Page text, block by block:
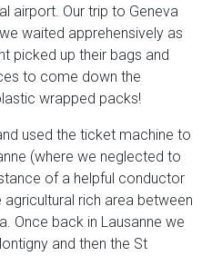
airport. Our trip to Geneva
waited apprehensively as
picked up their bags and
to come down the
wrapped packs!
used the ticket machine to
(where we neglected to
of a helpful conductor
rich area between
Once back in Lausanne we
and then the St